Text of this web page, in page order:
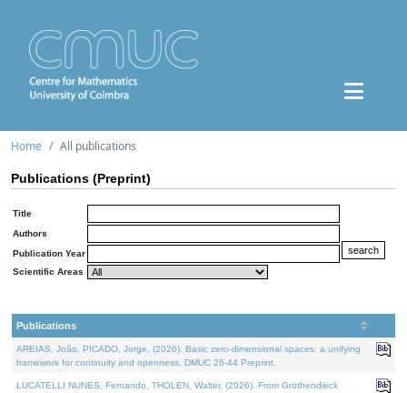
Home All publications
Publications (Preprint)
Title
Authors
Publication Year
Scientific Areas
Publications
AREIAS, João, PICADO, Jorge, (2026). Basic zero-dimensional spaces: a unifying
framework for continuity and openness. DMUC 26-44 Preprint.
LUCATELLI NUNES, Fernando, THOLEN, Walter, (2026). From Grothendieck